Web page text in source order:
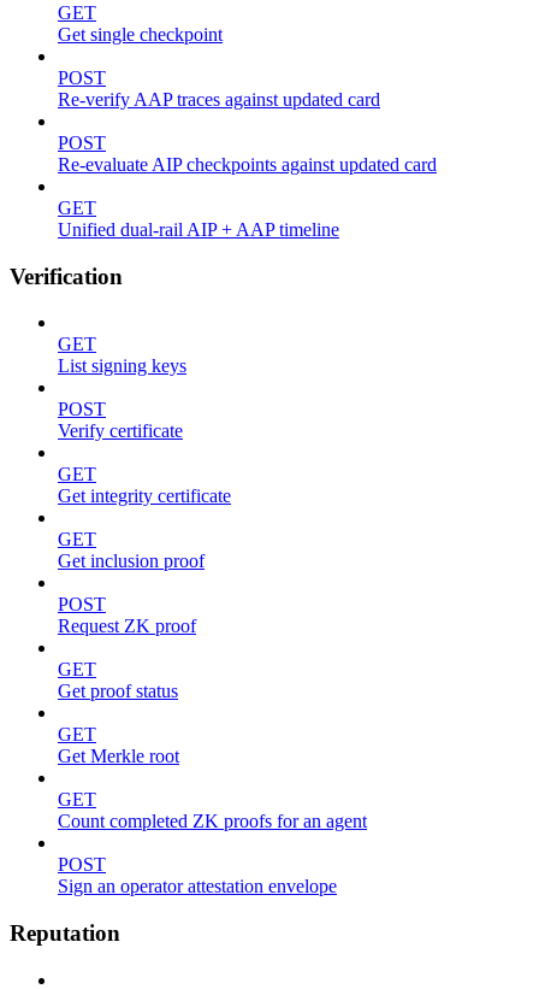
GET
Get single checkpoint
POST
Re-verify AAP traces against updated card
POST
Re-evaluate AIP checkpoints against updated card
GET
Unified dual-rail AIP + AAP timeline
Verification
GET
List signing keys
POST
Verify certificate
GET
Get integrity certificate
GET
Get inclusion proof
POST
Request ZK proof
GET
Get proof status
GET
Get Merkle root
GET
Count completed ZK proofs for an agent
POST
Sign an operator attestation envelope
Reputation